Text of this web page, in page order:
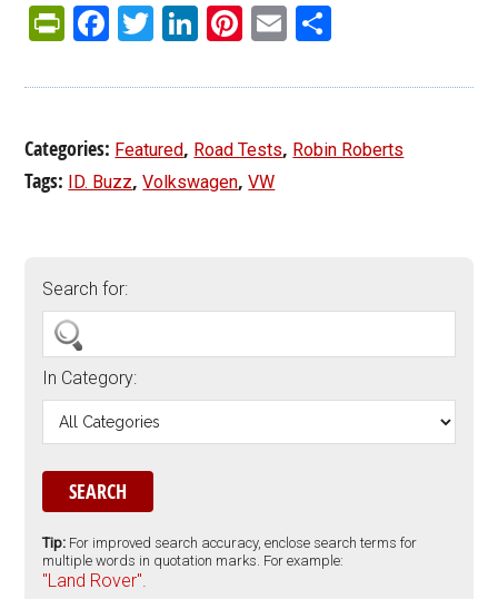
PrintFriendly
Facebook
Twitter
LinkedIn
Pinterest
Email
Categories: Featured, Road Tests, Robin Roberts
Tags: ID. Buzz,Volkswagen,VW
Search for:
In Category:
Tip: For improved search accuracy, enclose search terms for
multiple words in quotation marks. For example:
"Land Rover".